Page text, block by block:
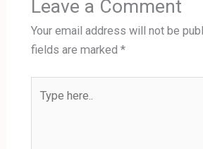
Leave a Comment
Your email address will not be
fields are marked *
here..